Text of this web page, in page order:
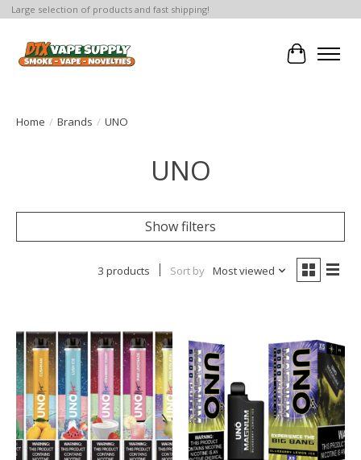
Large selection of products and fast shipping!
Cart
Home / Brands / UNO
UNO
Show filters
3 products Sort by Most viewed